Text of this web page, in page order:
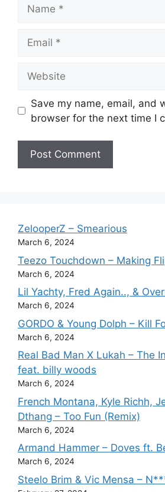
Save my name, email, and
browser for the next time I
ZelooperZ – Smearious
March 6, 2024
Teezo Touchdown – Making
March 6, 2024
Lil Yachty, Fred Again.., &
March 6, 2024
GORDO & Young Dolph – Kill
March 6, 2024
Real Bad Man X Lukah – The
feat. billy woods
March 6, 2024
French Montana, Kyle Richh,
Dthang – Too Fun (Remix)
March 6, 2024
Armand Hammer – Doves ft.
March 6, 2024
Steelo Brim & Vic Mensa –